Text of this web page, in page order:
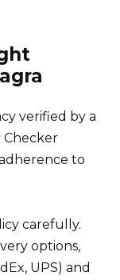
verified by a
Checker
to
carefully.
options,
UPS) and